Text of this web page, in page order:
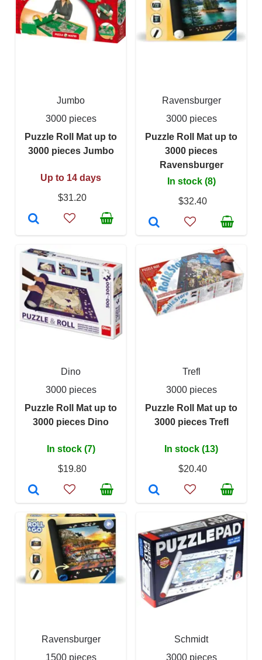
Jumbo
3000 pieces
Puzzle Roll Mat up to
3000 pieces Jumbo
Up to 14 days
$31.20
Ravensburger
3000 pieces
Puzzle Roll Mat up to
3000 pieces
Ravensburger
In stock (8)
$32.40
Dino
3000 pieces
Puzzle Roll Mat up to
3000 pieces Dino
In stock (7)
$19.80
Trefl
3000 pieces
Puzzle Roll Mat up to
3000 pieces Trefl
In stock (13)
$20.40
Ravensburger
1500 pieces
Schmidt
3000 pieces